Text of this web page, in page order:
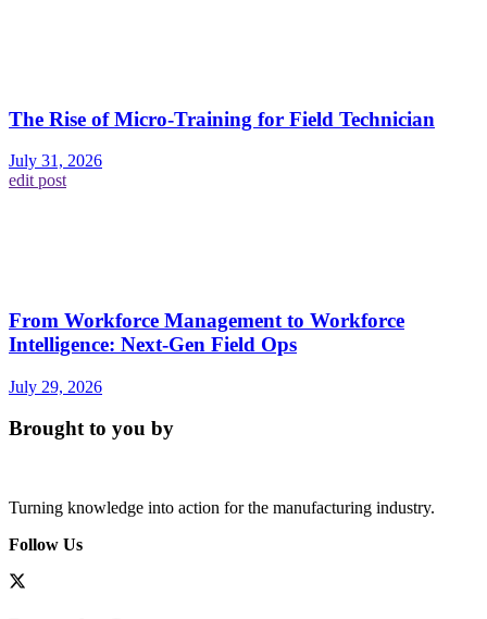
The Rise of Micro-Training for Field Technician
July 31, 2026
edit post
From Workforce Management to Workforce
Intelligence: Next-Gen Field Ops
July 29, 2026
Brought to you by
Turning knowledge into action for the manufacturing industry.
Follow Us